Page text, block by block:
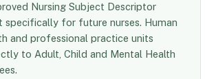
Nursing Subject Descriptor
specifically for future nurses. Human
and professional practice units
to Adult, Child and Mental Health